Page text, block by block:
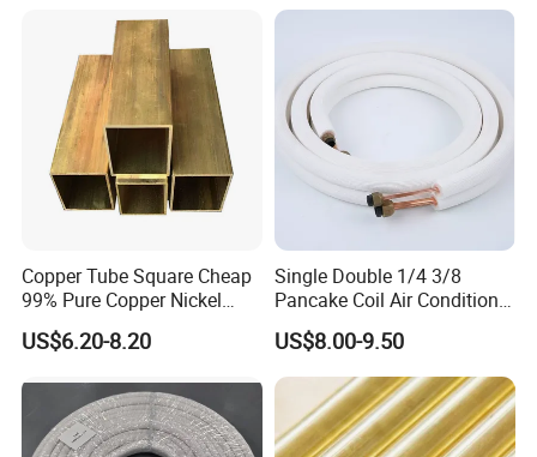
Copper Tube Square Cheap
99% Pure Copper Nickel
Pipe 20mm 25mm Copper
Tubes 3/8 Straight Water
Tube Pipe
US$6.20-8.20
Single Double 1/4 3/8
Pancake Coil Air Conditioner
/ PE Insulated / AC Copper
Pipe
US$8.00-9.50